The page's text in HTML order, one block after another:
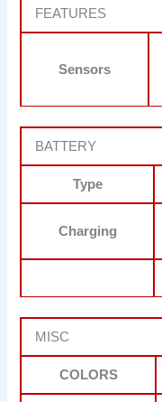
FEATURES
Sensors
BATTERY
Type
Charging
MISC
COLORS